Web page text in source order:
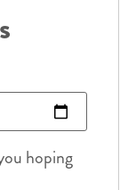
hoping